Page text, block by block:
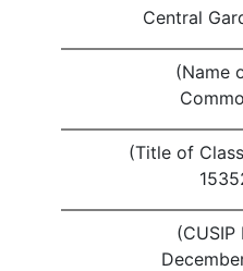
Central
(Name
(Title of
(CUSIP